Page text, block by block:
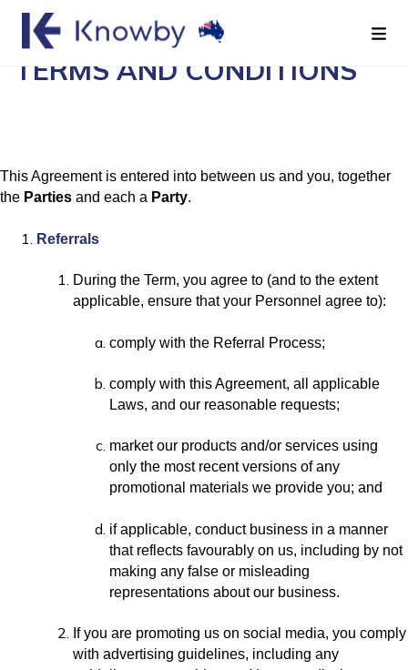
REFERRAL AGREEMENT
TERMS AND CONDITIONS
This Agreement is entered into between us and you, together
the Parties and each a Party.
Referrals
During the Term, you agree to (and to the extent
applicable, ensure that your Personnel agree to):
comply with the Referral Process;
comply with this Agreement, all applicable
Laws, and our reasonable requests;
market our products and/or services using
only the most recent versions of any
promotional materials we provide you; and
if applicable, conduct business in a manner
that reflects favourably on us, including by not
making any false or misleading
representations about our business.
If you are promoting us on social media, you comply
with advertising guidelines, including any